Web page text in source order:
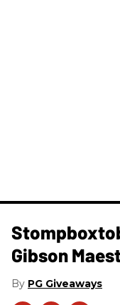
Gibson
PG Giveaways